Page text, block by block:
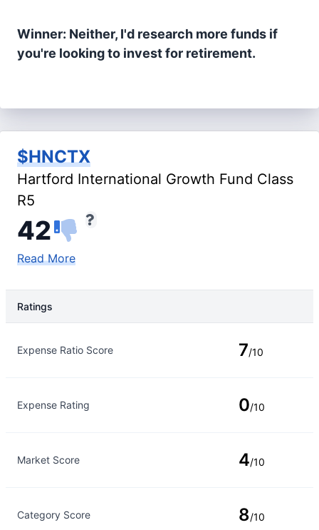
Winner: Neither, I'd research more funds if
you're looking to invest for retirement.
$HNCTX
Hartford International Growth Fund Class
R5
42
Read More
Ratings
Expense Ratio Score 7/10
Expense Rating 0/10
Market Score 4/10
Category Score 8/10